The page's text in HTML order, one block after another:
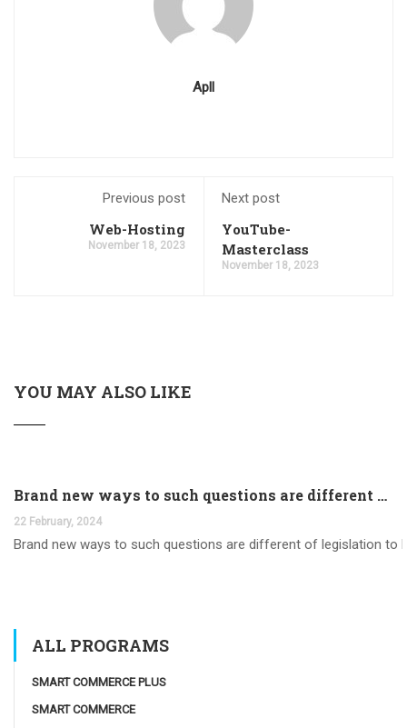
Apll
Previous post
Web-Hosting
November 18, 2023
Next post
YouTube-
Masterclass
November 18, 2023
YOU MAY ALSO LIKE
Brand new ways to such questions are different of legislation to help you jurisdiction
22 February, 2024
Brand new ways to such questions are different of legislation to
ALL PROGRAMS
SMART COMMERCE PLUS
SMART COMMERCE